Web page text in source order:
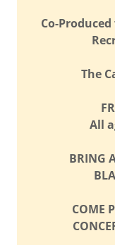
Co-
The
All
BRING
COME